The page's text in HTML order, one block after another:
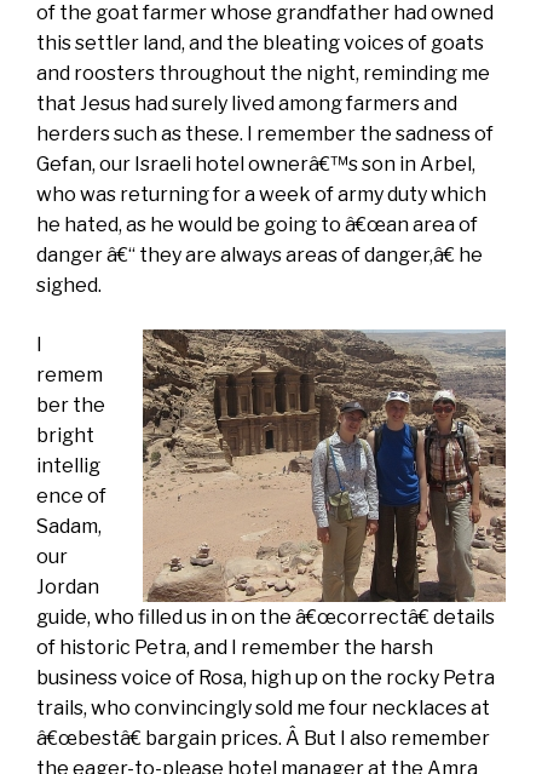
of the goat farmer whose grandfather had owned
this settler land, and the bleating voices of goats
and roosters throughout the night, reminding me
that Jesus had surely lived among farmers and
herders such as these. I remember the sadness of
Gefan, our Israeli hotel ownerâ€™s son in Arbel,
who was returning for a week of army duty which
he hated, as he would be going to â€œan area of
danger â€“ they are always areas of danger,â€ he
sighed.
I
remem
ber the
bright
intellig
ence of
Sadam,
our
Jordan
guide, who filled us in on the â€œcorrectâ€ details
of historic Petra, and I remember the harsh
business voice of Rosa, high up on the rocky Petra
trails, who convincingly sold me four necklaces at
â€œbestâ€ bargain prices. Â But I also remember
the eager-to-please hotel manager at the Amra